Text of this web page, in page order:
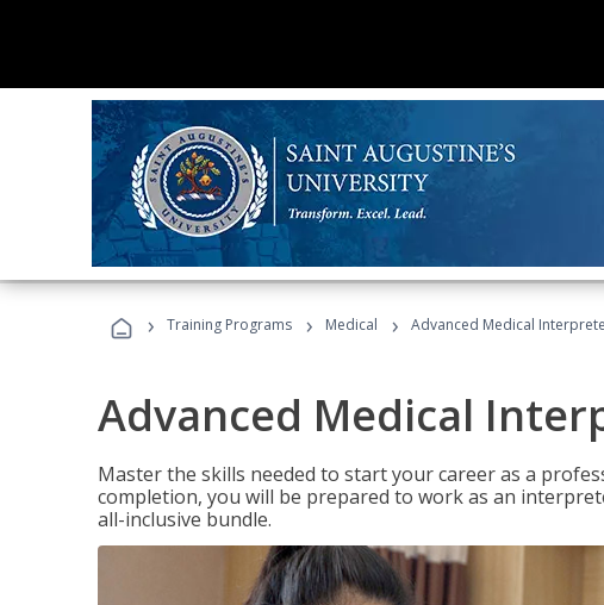
› Training Programs › Medical › Advanced Medical
Advanced Medical
Master the skills needed to start your career as a
completion, you will be prepared to work as an
all-inclusive bundle.